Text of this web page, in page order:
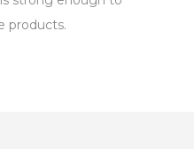
products.